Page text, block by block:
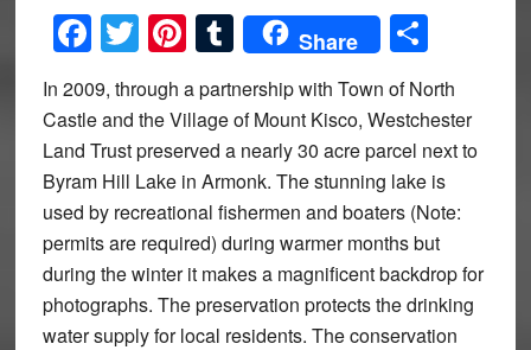
Facebook
Twitter
Pinterest
Tumblr
Share Share
In 2009, through a partnership with Town of North
Castle and the Village of Mount Kisco, Westchester
Land Trust preserved a nearly 30 acre parcel next to
Byram Hill Lake in Armonk. The stunning lake is
used by recreational fishermen and boaters (Note:
permits are required) during warmer months but
during the winter it makes a magnificent backdrop for
photographs. The preservation protects the drinking
water supply for local residents. The conservation